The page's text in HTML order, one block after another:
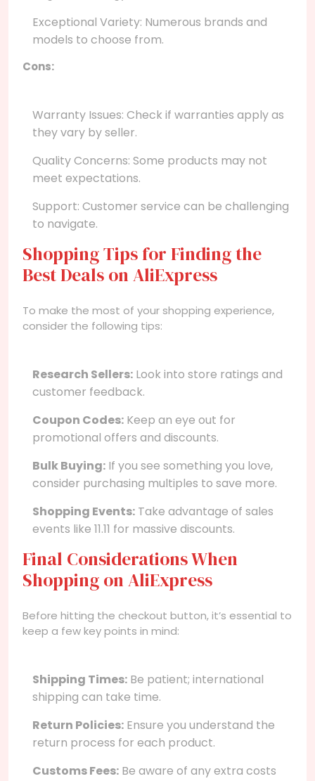
Exceptional Variety: Numerous brands and
models to choose from.
Cons:
Warranty Issues: Check if warranties apply as
they vary by seller.
Quality Concerns: Some products may not
meet expectations.
Support: Customer service can be challenging
to navigate.
Shopping Tips for Finding the
Best Deals on AliExpress
To make the most of your shopping experience,
consider the following tips:
Research Sellers: Look into store ratings and
customer feedback.
Coupon Codes: Keep an eye out for
promotional offers and discounts.
Bulk Buying: If you see something you love,
consider purchasing multiples to save more.
Shopping Events: Take advantage of sales
events like 11.11 for massive discounts.
Final Considerations When
Shopping on AliExpress
Before hitting the checkout button, it’s essential to
keep a few key points in mind:
Shipping Times: Be patient; international
shipping can take time.
Return Policies: Ensure you understand the
return process for each product.
Customs Fees: Be aware of any extra costs